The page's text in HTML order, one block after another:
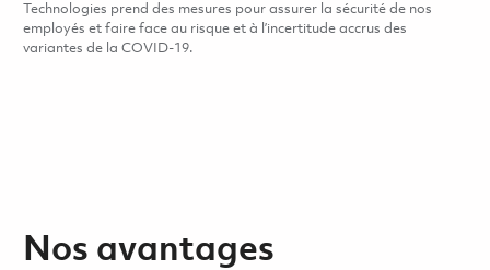
Technologies prend des mesures pour assurer la sécurité de nos
employés et faire face au risque et à l’incertitude accrus des
variantes de la COVID-19.
Nos avantages